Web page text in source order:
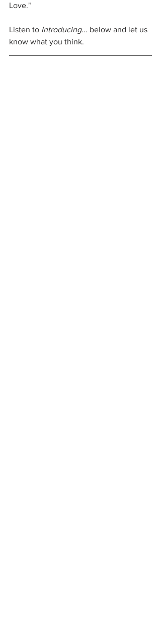
Love."
Listen to Introducing... below and let us
know what you think.